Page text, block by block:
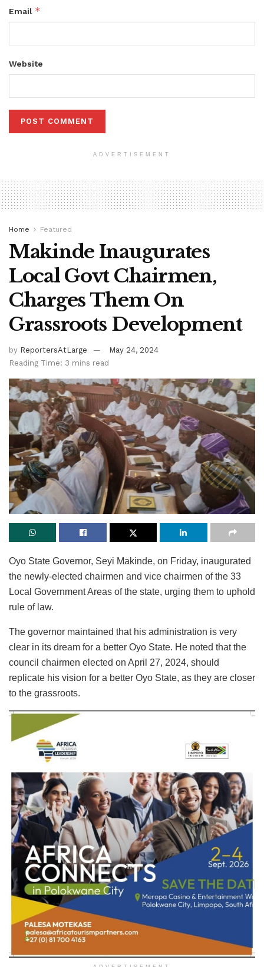
Email *
Website
ADVERTISEMENT
Home Featured
Makinde Inaugurates
Local Govt Chairmen,
Charges Them On
Grassroots Development
by ReportersAtLarge
May 24, 2024
Reading Time: 3 mins read
Oyo State Governor, Seyi Makinde, on Friday, inaugurated
the newly-elected chairmen and vice chairmen of the 33
Local Government Areas of the state, urging them to uphold
rule of law.
The governor maintained that his administration is very
clear in its dream for a better Oyo State. He noted that the
council chairmen elected on April 27, 2024, should
replicate his vision for a better Oyo State, as they are closer
to the grassroots.